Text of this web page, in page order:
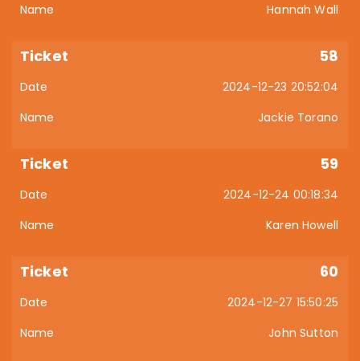
Hannah Wall
58
2024-12-23 20:52:04
Jackie Torano
59
2024-12-24 00:18:34
Karen Howell
60
2024-12-27 15:50:25
John Sutton